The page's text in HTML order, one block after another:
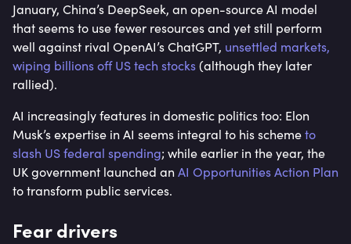
January, China’s DeepSeek, an open-source AI model
that seems to use fewer resources and yet still perform
well against rival OpenAI’s ChatGPT, unsettled markets,
wiping billions off US tech stocks(although they later
rallied).
AI increasingly features in domestic politics too: Elon
Musk’s expertise in AI seems integral to his schemeto
slash US federal spending; while earlier in the year, the
UK government launched an AI Opportunities Action Plan
to transform public services.
Fear drivers